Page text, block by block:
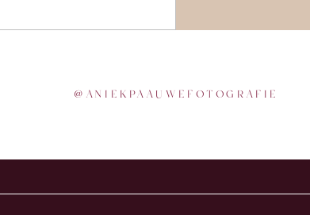
@ ANIEKPAAUWEFOTOGRAFIE